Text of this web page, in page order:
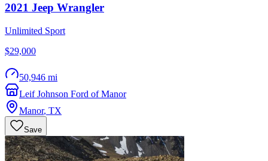
2021 Jeep Wrangler
Unlimited Sport
$29,000
50,946 mi
Leif Johnson Ford of Manor
Manor, TX
Save